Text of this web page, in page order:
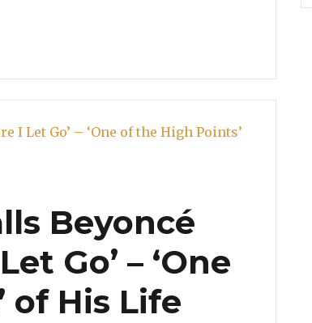
Beyoncé
Go’ – ‘One
of His Life